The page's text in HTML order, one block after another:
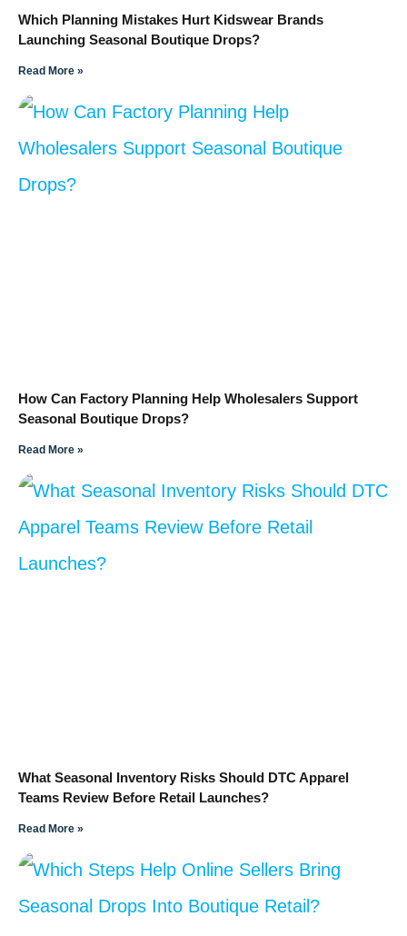
Which Planning Mistakes Hurt Kidswear Brands
Launching Seasonal Boutique Drops?
Read More »
How Can Factory Planning Help Wholesalers Support
Seasonal Boutique Drops?
Read More »
What Seasonal Inventory Risks Should DTC Apparel
Teams Review Before Retail Launches?
Read More »